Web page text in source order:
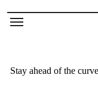
Stay ahead of the